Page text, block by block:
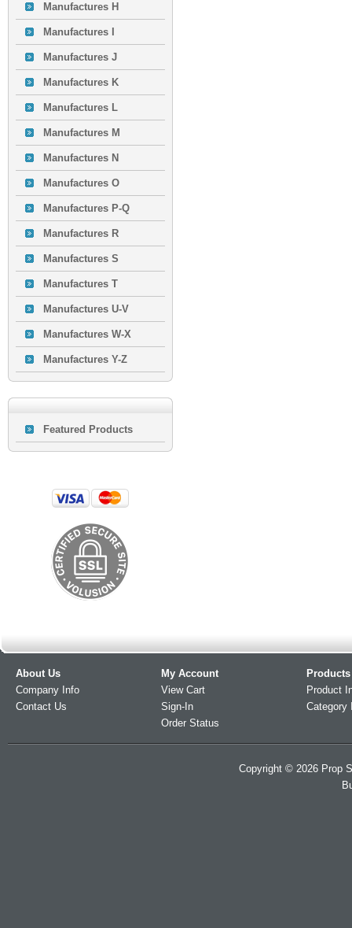
Manufactures H
Manufactures I
Manufactures J
Manufactures K
Manufactures L
Manufactures M
Manufactures N
Manufactures O
Manufactures P-Q
Manufactures R
Manufactures S
Manufactures T
Manufactures U-V
Manufactures W-X
Manufactures Y-Z
Featured Products
About Us
Company Info
Contact Us
My Account
View Cart
Sign-In
Order Status
Products
Product
Category
Copyright © 2026 Prop